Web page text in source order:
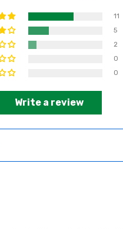
11
5
2
0
0
Write a review